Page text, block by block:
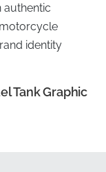
authentic
identity
Tank Graphic